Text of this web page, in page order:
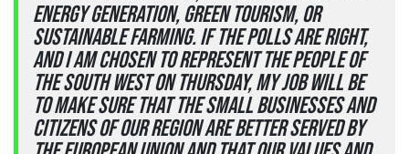
energy generation, green tourism, or
sustainable farming. If the polls are right,
and I am chosen to represent the people of
the South West on Thursday, my job will be
to make sure that the small businesses and
citizens of our region are better served by